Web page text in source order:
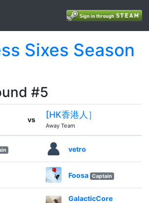
Sixes Season
#5
vs [HK香港人］
Away Team
vetro
Foosa Captain
GalacticCore